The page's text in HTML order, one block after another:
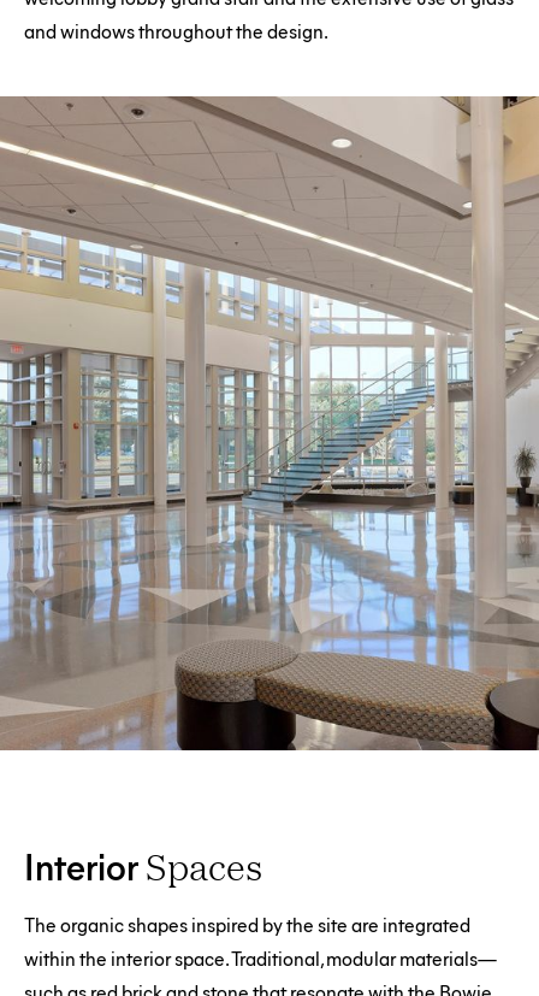
and windows throughout the design.
InteriorSpaces
The organic shapes inspired by the site are integrated
within the interior space. Traditional, modular materials—